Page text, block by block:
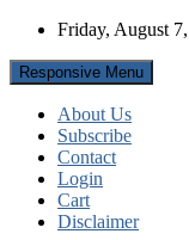
Skip
content
Friday, August
Responsive Menu
About Us
Subscribe
Contact
Login
Cart
Disclaimer